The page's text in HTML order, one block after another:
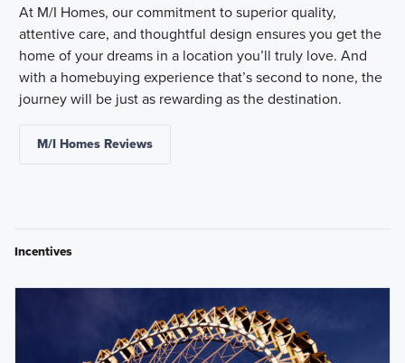
At M/I Homes, our commitment to superior quality,
attentive care, and thoughtful design ensures you get the
home of your dreams in a location you’ll truly love. And
with a homebuying experience that’s second to none, the
journey will be just as rewarding as the destination.
M/I Homes Reviews
Incentives